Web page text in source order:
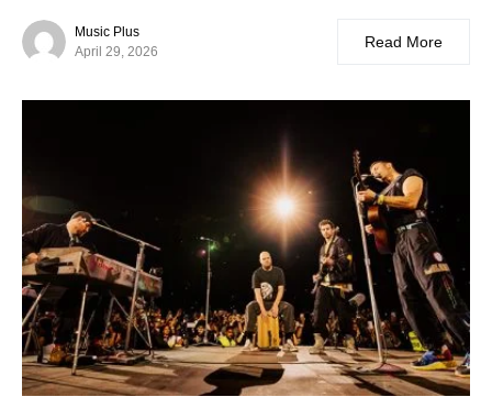
Music Plus
April 29, 2026
Read More